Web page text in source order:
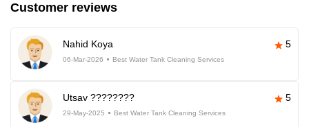
Customer reviews
Nahid Koya 5
06-Mar-2026 Best Water Tank Cleaning Services
Utsav ???????? 5
29-May-2025 Best Water Tank Cleaning Services